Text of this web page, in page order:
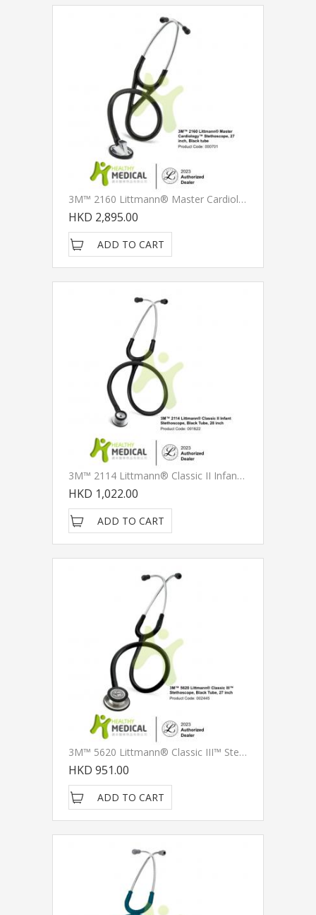
3M™ 2160 Littmann® Master CardiologyTM Stethoscope, Black Tube, 27 Inch
HKD 2,895.00
ADD TO CART
3M™ 2114 Littmann® Classic II Infant Stethoscopes, Black Tube, 28 Inch
HKD 1,022.00
ADD TO CART
3M™ 5620 Littmann® Classic III™ Stethoscope, Black Tube, 27 Inch
HKD 951.00
ADD TO CART